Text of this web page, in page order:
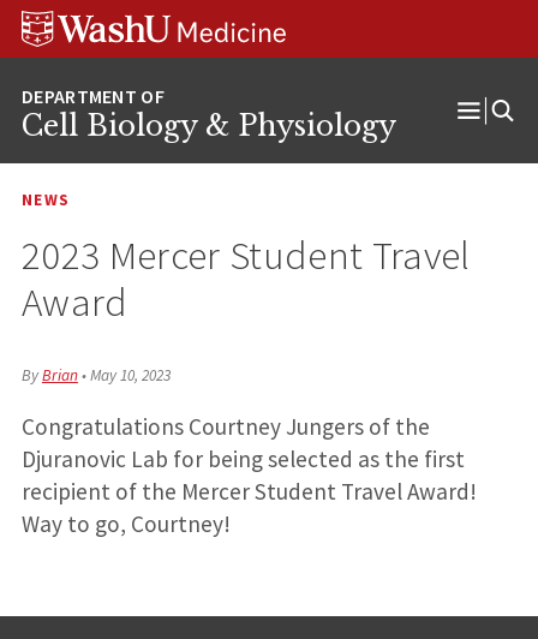
Skip
Skip
Skip
Cell Biology & Physiology
Open
NEWS
2023 Mercer Student Travel
Award
ByBrian•May 10, 2023
Congratulations Courtney Jungers of the
Djuranovic Lab for being selected as the first
recipient of the Mercer Student Travel Award!
Way to go, Courtney!